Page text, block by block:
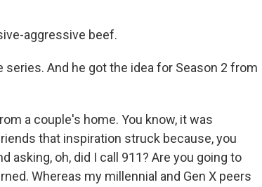
aggressive beef.
series. And he got the idea for Season 2 from
a couple's home. You know, it was
that inspiration struck because, you
asking, oh, did I call 911? Are you going to
Whereas my millennial and Gen X peers